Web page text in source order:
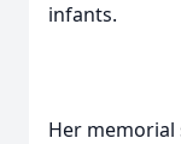
infants.
Her memorial